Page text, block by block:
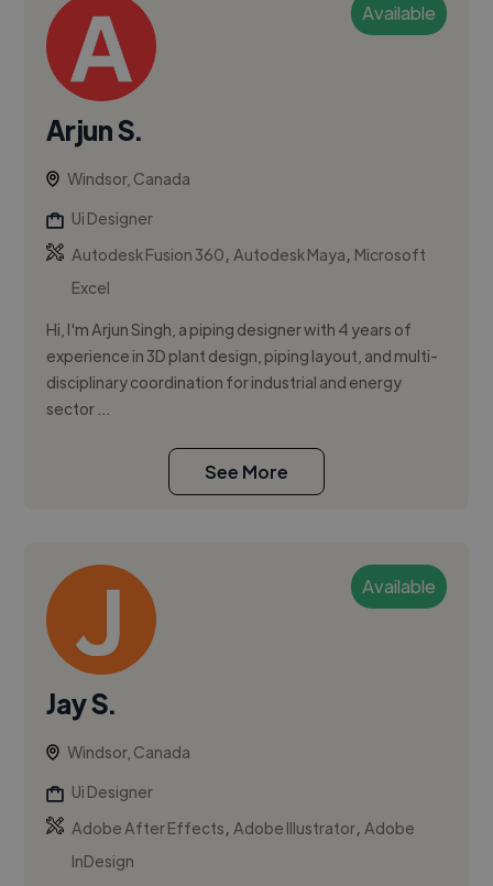
Available
Arjun S.
Windsor, Canada
Ui Designer
Autodesk Fusion 360,Autodesk Maya, Microsoft
Excel
Hi, I'm Arjun Singh, a piping designer with 4 years of
experience in 3D plant design, piping layout, and multi-
disciplinary coordination for industrial and energy
sector ...
See More
Available
Jay S.
Windsor, Canada
Ui Designer
Adobe After Effects,Adobe Illustrator,Adobe
InDesign